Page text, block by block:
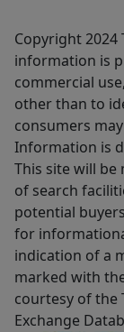
Copyright 2024
information is
commercial
other than to
consumers
Information is
This site will be
of search
potential
for
indication of a
marked with
courtesy of the
Exchange